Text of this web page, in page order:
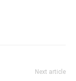
Next article